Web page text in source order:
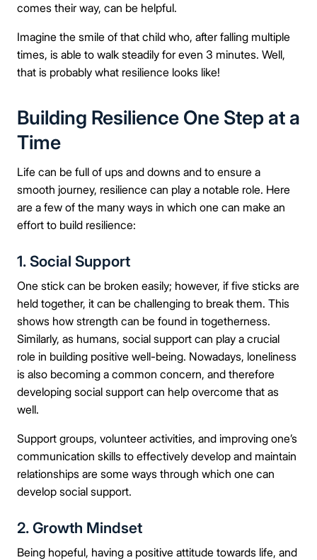
comes their way, can be helpful.
Imagine the smile of that child who, after falling multiple
times, is able to walk steadily for even 3 minutes. Well,
that is probably what resilience looks like!
Building Resilience One Step at a
Time
Life can be full of ups and downs and to ensure a
smooth journey, resilience can play a notable role. Here
are a few of the many ways in which one can make an
effort to build resilience:
1. Social Support
One stick can be broken easily; however, if five sticks are
held together, it can be challenging to break them. This
shows how strength can be found in togetherness.
Similarly, as humans, social support can play a crucial
role in building positive well-being. Nowadays, loneliness
is also becoming a common concern, and therefore
developing social support can help overcome that as
well.
Support groups, volunteer activities, and improving one’s
communication skills to effectively develop and maintain
relationships are some ways through which one can
develop social support.
2. Growth Mindset
Being hopeful, having a positive attitude towards life, and